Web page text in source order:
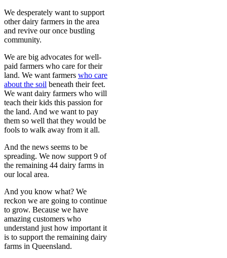
We desperately want to support
other dairy farmers in the area
and revive our once bustling
community.
We are big advocates for well-
paid farmers who care for their
land. We want farmers who care
about the soil beneath their feet.
We want dairy farmers who will
teach their kids this passion for
the land. And we want to pay
them so well that they would be
fools to walk away from it all.
And the news seems to be
spreading. We now support 9 of
the remaining 44 dairy farms in
our local area.
And you know what? We
reckon we are going to continue
to grow. Because we have
amazing customers who
understand just how important it
is to support the remaining dairy
farms in Queensland.